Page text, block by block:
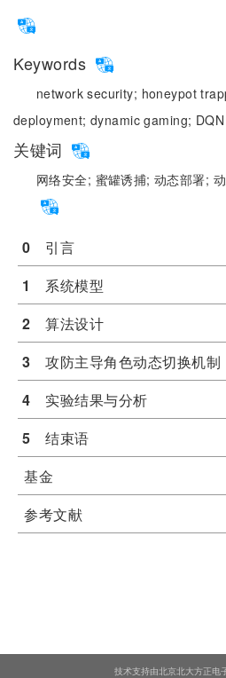
Keywords
network security; honeypot
deployment;dynamic gaming; DQN
关键词
网络安全; 蜜罐诱捕;动态部署;
0 引言
1
系统模型
2 算法设计
3 攻防主导角色动态切换机制
4 实验结果与分析
5 结束语
基金
参考文献
技术支持由北京北大方正电